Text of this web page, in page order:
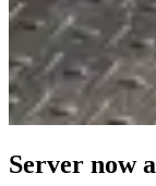
Server now